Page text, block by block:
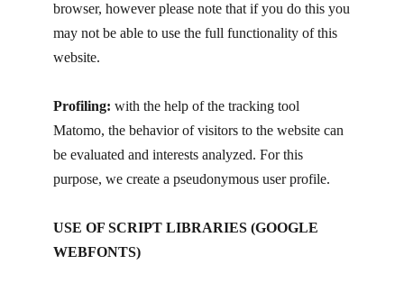
browser, however please note that if you do this you
may not be able to use the full functionality of this
website.
Profiling: with the help of the tracking tool
Matomo, the behavior of visitors to the website can
be evaluated and interests analyzed. For this
purpose, we create a pseudonymous user profile.
USE OF SCRIPT LIBRARIES (GOOGLE
WEBFONTS)